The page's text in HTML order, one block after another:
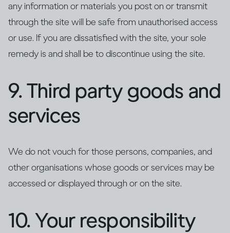
any information or materials you post on or transmit
through the site will be safe from unauthorised access
or use. If you are dissatisfied with the site, your sole
remedy is and shall be to discontinue using the site.
9. Third party goods and
services
We do not vouch for those persons, companies, and
other organisations whose goods or services may be
accessed or displayed through or on the site.
10. Your responsibility